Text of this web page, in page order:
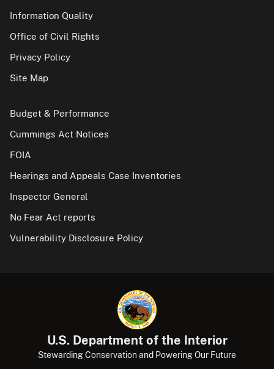
Information Quality
Office of Civil Rights
Privacy Policy
Site Map
Budget & Performance
Cummings Act Notices
FOIA
Hearings and Appeals Case Inventories
Inspector General
No Fear Act reports
Vulnerability Disclosure Policy
U.S. Department of the Interior
Stewarding Conservation and Powering Our Future